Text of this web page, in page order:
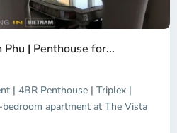
| Penthouse for...
| 4BR Penthouse | Triplex |
apartment at The Vista